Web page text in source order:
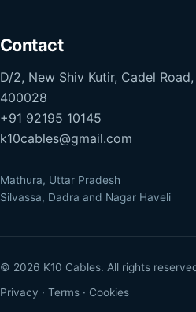
Contact
D/2, New Shiv Kutir, Cadel
400028
+91 92195 10145
k10cables@gmail.com
Mathura, Uttar Pradesh
Silvassa, Dadra and Nagar Haveli
© 2026 K10 Cables. All rights
Privacy · Terms · Cookies